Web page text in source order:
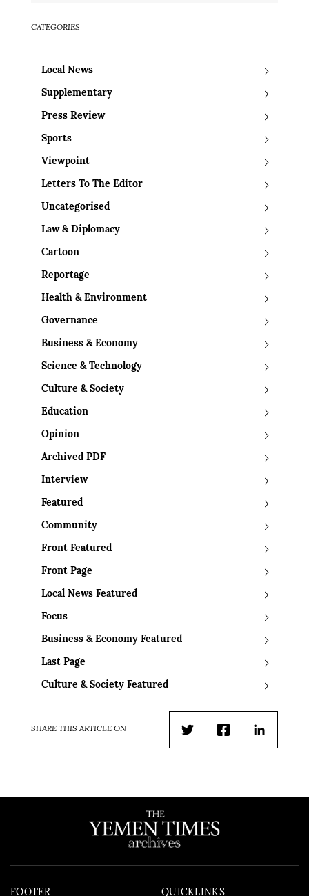
CATEGORIES
Local News
Supplementary
Press Review
Sports
Viewpoint
Letters To The Editor
Uncategorised
Law & Diplomacy
Cartoon
Reportage
Health & Environment
Governance
Business & Economy
Science & Technology
Culture & Society
Education
Opinion
Archived PDF
Interview
Featured
Community
Front Featured
Front Page
Local News Featured
Focus
Business & Economy Featured
Last Page
Culture & Society Featured
SHARE THIS ARTICLE ON
TwitterFacebookLinkedIn
FOOTER QUICKLINKS